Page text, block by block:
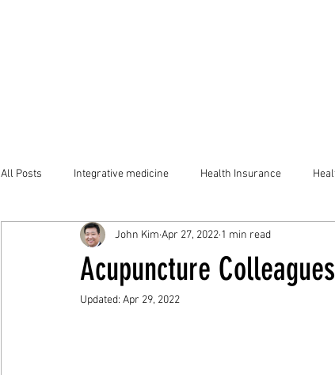
All Posts Integrative medicine Health Insurance
Acupuncture
John Kim Apr 27, 2022 1 min read
Updated: Apr 29, 2022